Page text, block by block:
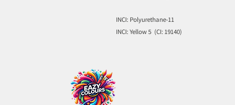
INCI: Polyurethane-11
INCI: Yellow 5 (CI: 19140)